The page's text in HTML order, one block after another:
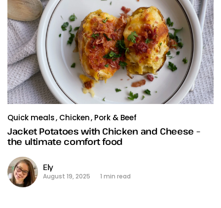
Quick meals Chicken Pork & Beef
Jacket Potatoes with Chicken and Cheese –
the ultimate comfort food
Ely
August 19, 2025 1 min read